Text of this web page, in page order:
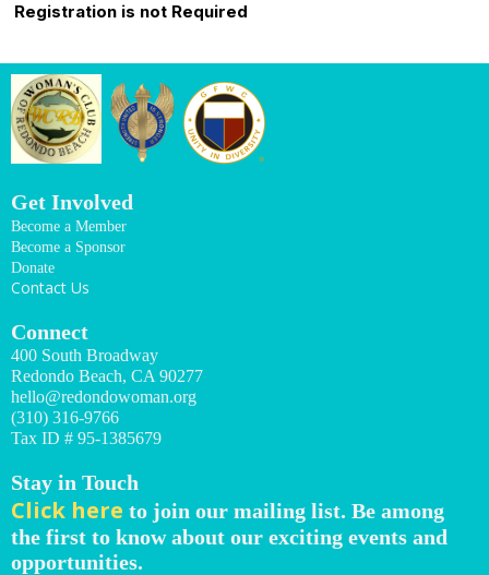
Registration is not Required
Get Involved
Become a Member
Become a Sponsor
Donate
Contact Us
Connect
400 South Broadway
Redondo Beach, CA 90277
hello@redondowoman.org
(310) 316-9766
Tax ID # 95-1385679
Stay in Touch
Click here to join our mailing list. Be among
the first to know about our exciting events and
opportunities.